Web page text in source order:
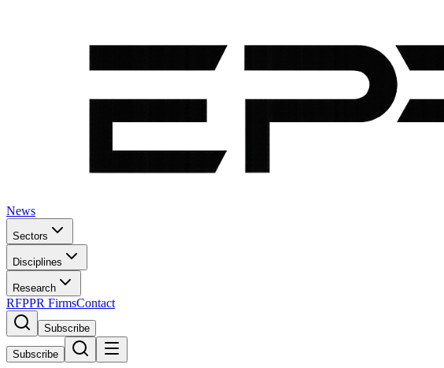
News
Sectors
Disciplines
Research
RFPPR FirmsContact
Subscribe
Subscribe